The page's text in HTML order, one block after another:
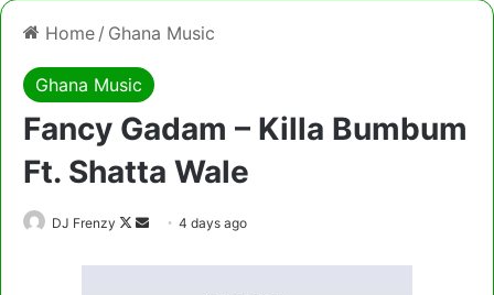
Home / Ghana Music
Ghana Music
Fancy Gadam – Killa Bumbum
Ft. Shatta Wale
DJ Frenzy
Follow
Send4 days ago